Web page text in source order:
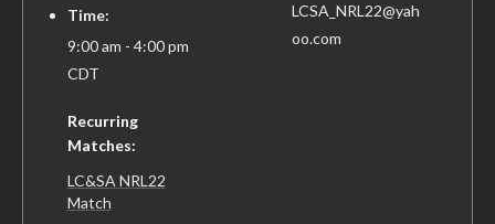
Time:
9:00 am - 4:00 pm
CDT
Recurring
Matches:
LC&SA NRL22
Match
LCSA_NRL22@yah
oo.com